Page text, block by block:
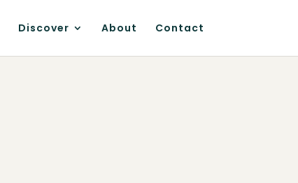
Discover About Contact